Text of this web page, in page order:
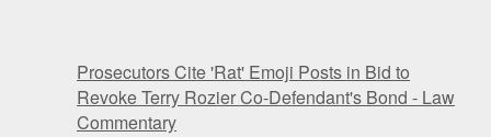
Prosecutors Cite 'Rat' Emoji Posts in Bid to
Revoke Terry Rozier Co-Defendant's Bond - Law
Commentary